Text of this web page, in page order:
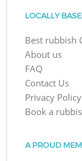
LOCALLY
Best rubbish
About us
FAQ
Contact Us
Privacy Policy
Book a
A PROUD